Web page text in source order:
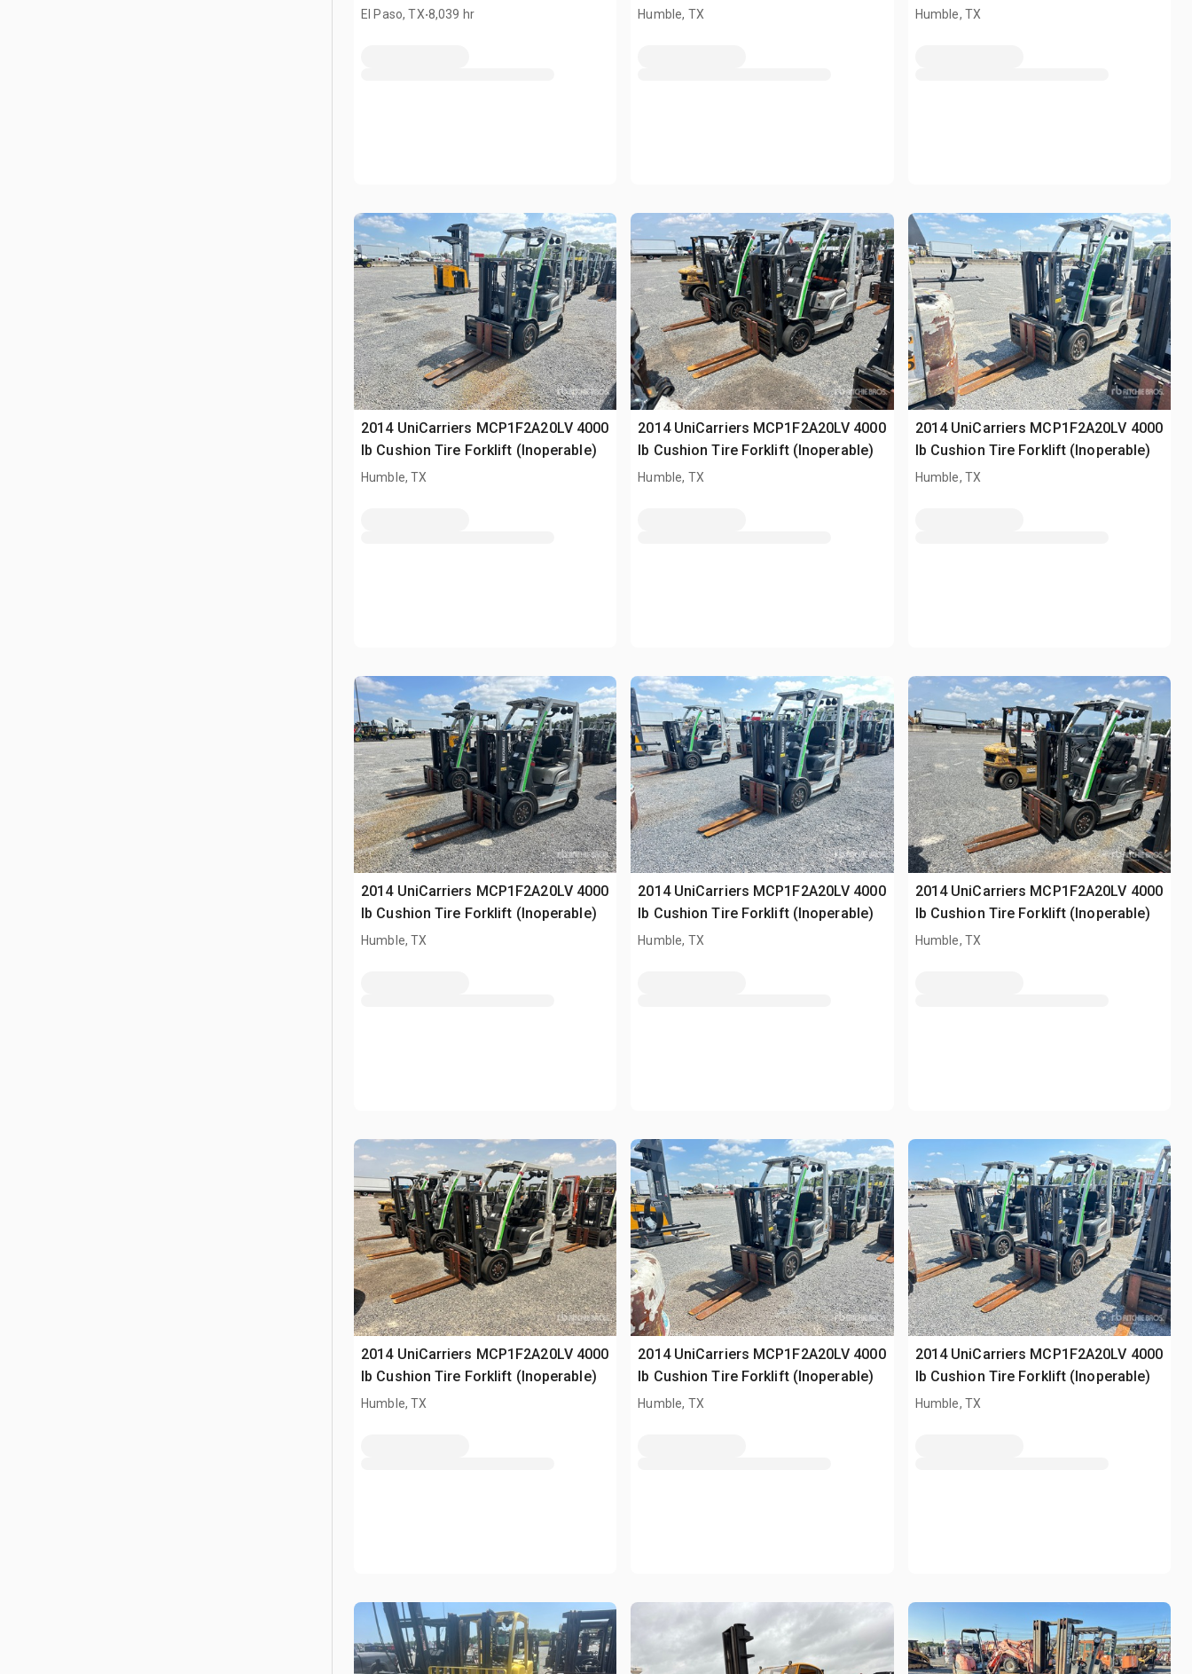
El Paso, TX.8,039 hr Humble, TX Humble, TX
2014 UniCarriers MCP1F2A20LV 4000
lb Cushion Tire Forklift (Inoperable)
Humble, TX
2014 UniCarriers MCP1F2A20LV 4000
lb Cushion Tire Forklift (Inoperable)
Humble, TX
2014 UniCarriers MCP1F2A20LV 4000
lb Cushion Tire Forklift (Inoperable)
Humble, TX
2014 UniCarriers MCP1F2A20LV 4000
lb Cushion Tire Forklift (Inoperable)
Humble, TX
2014 UniCarriers MCP1F2A20LV 4000
lb Cushion Tire Forklift (Inoperable)
Humble, TX
2014 UniCarriers MCP1F2A20LV 4000
lb Cushion Tire Forklift (Inoperable)
Humble, TX
2014 UniCarriers MCP1F2A20LV 4000
lb Cushion Tire Forklift (Inoperable)
Humble, TX
2014 UniCarriers MCP1F2A20LV 4000
lb Cushion Tire Forklift (Inoperable)
Humble, TX
2014 UniCarriers MCP1F2A20LV 4000
lb Cushion Tire Forklift (Inoperable)
Humble, TX